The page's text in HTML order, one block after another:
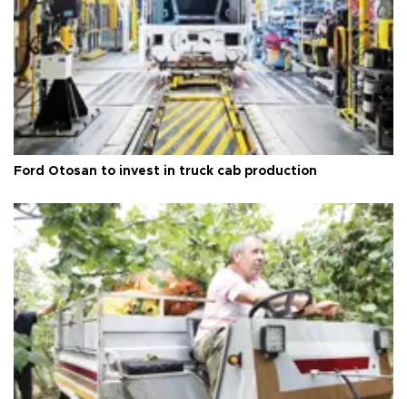
Ford Otosan to invest in truck cab production